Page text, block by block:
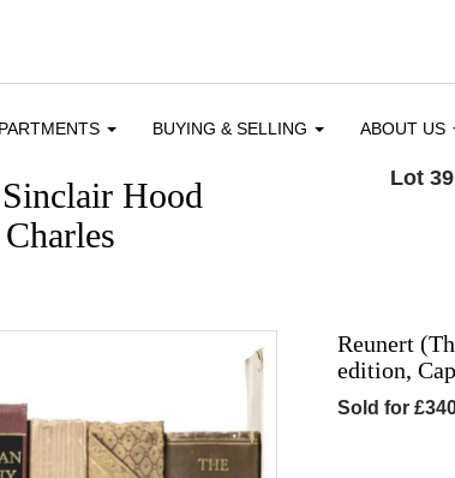
BUYING & SELLING ABOUT US
Hood
Lot 39
Reunert
edition,
Sold for